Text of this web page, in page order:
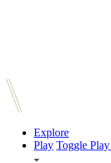
Explore
Play Toggle